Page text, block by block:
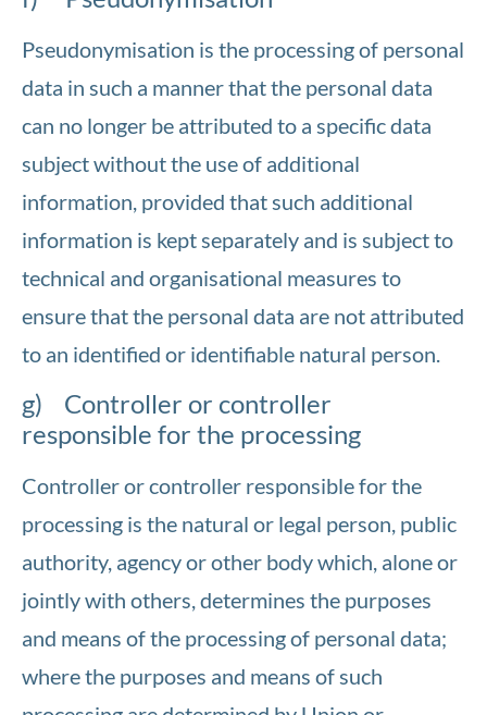
Pseudonymisation is the processing of personal
data in such a manner that the personal data
can no longer be attributed to a specific data
subject without the use of additional
information, provided that such additional
information is kept separately and is subject to
technical and organisational measures to
ensure that the personal data are not attributed
to an identified or identifiable natural person.
g) Controller or controller
responsible for the processing
Controller or controller responsible for the
processing is the natural or legal person, public
authority, agency or other body which, alone or
jointly with others, determines the purposes
and means of the processing of personal data;
where the purposes and means of such